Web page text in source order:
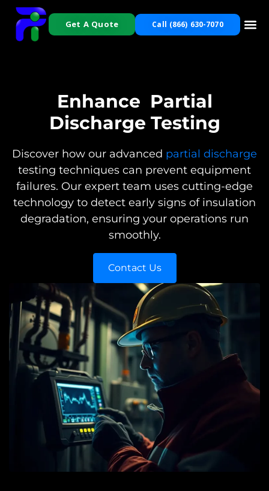
Call (866) 630-7070
Get A Quote
Enhance Partial
Discharge Testing
Discover how our advanced partial discharge
testing techniques can prevent equipment
failures. Our expert team uses cutting-edge
technology to detect early signs of insulation
degradation, ensuring your operations run
smoothly.
Contact Us